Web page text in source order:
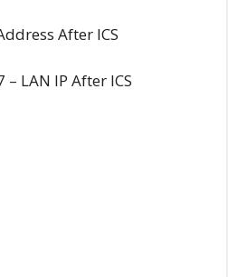
– LAN IP After ICS